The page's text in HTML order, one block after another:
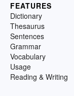
FEATURES
Dictionary
Thesaurus
Sentences
Grammar
Vocabulary
Usage
Reading & Writing